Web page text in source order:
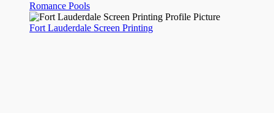
Romance Pools
Fort Lauderdale Screen Printing